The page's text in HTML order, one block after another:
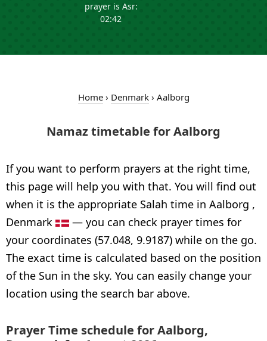
prayer is Asr:
02:42
Home› Denmark› Aalborg
Namaz timetable for Aalborg
If you want to perform prayers at the right time,
this page will help you with that. You will find out
when it is the appropriate Salah time in Aalborg ,
Denmark
— you can check prayer times for
your coordinates (57.048, 9.9187) while on the go.
The exact time is calculated based on the position
of the Sun in the sky. You can easily change your
location using the search bar above.
Prayer Time schedule for Aalborg,